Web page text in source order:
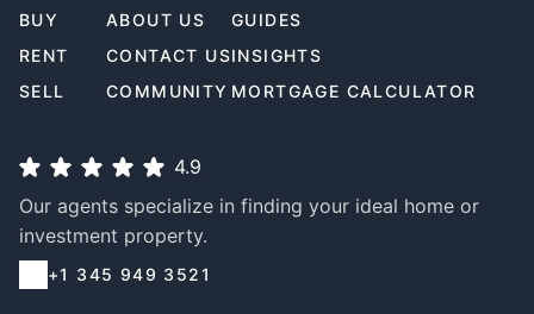
BUY
RENT
SELL
ABOUT US
CONTACT US
COMMUNITY
GUIDES
INSIGHTS
MORTGAGE CALCULATOR
4.9
Our agents specialize in finding your ideal home or
investment property.
+1 345 949 3521